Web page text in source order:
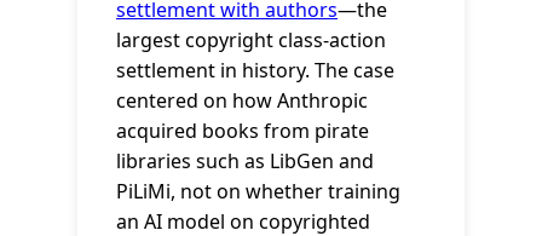
settlement with authors—the
largest copyright class-action
settlement in history. The case
centered on how Anthropic
acquired books from pirate
libraries such as LibGen and
PiLiMi, not on whether training
an AI model on copyrighted